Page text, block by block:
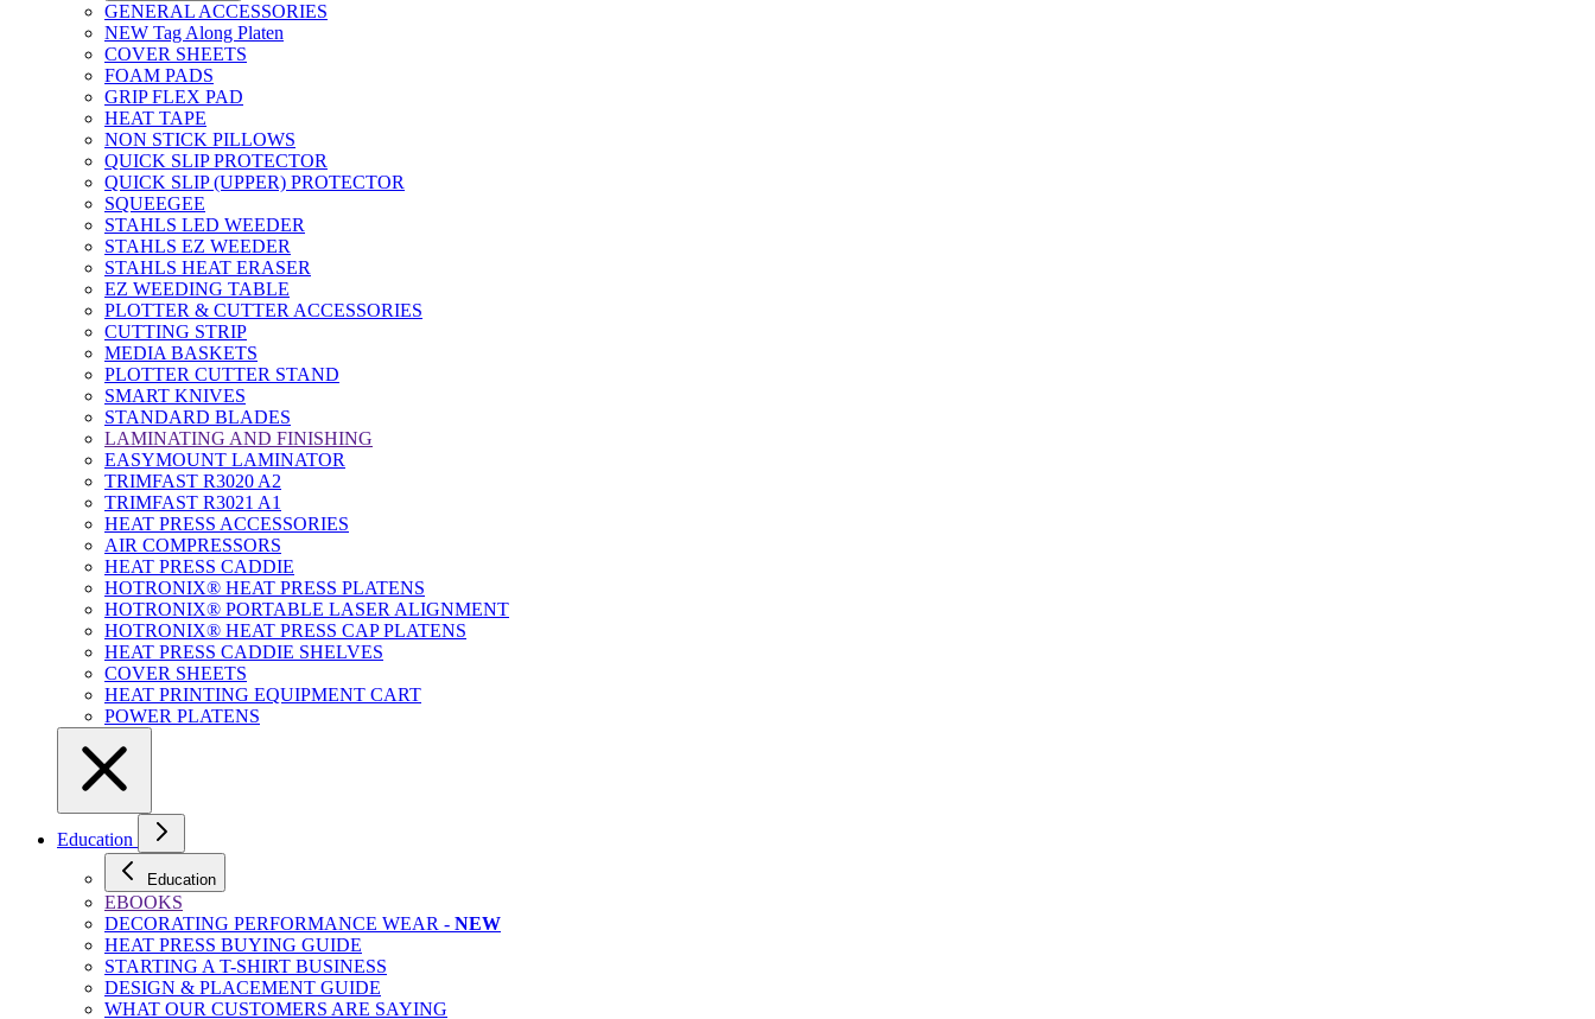
GENERAL ACCESSORIES
NEW Tag Along Platen
COVER SHEETS
FOAM PADS
GRIP FLEX PAD
HEAT TAPE
NON STICK PILLOWS
QUICK SLIP PROTECTOR
QUICK SLIP (UPPER) PROTECTOR
SQUEEGEE
STAHLS LED WEEDER
STAHLS EZ WEEDER
STAHLS HEAT ERASER
EZ WEEDING TABLE
PLOTTER & CUTTER ACCESSORIES
CUTTING STRIP
MEDIA BASKETS
PLOTTER CUTTER STAND
SMART KNIVES
STANDARD BLADES
LAMINATING AND FINISHING
EASYMOUNT LAMINATOR
TRIMFAST R3020 A2
TRIMFAST R3021 A1
HEAT PRESS ACCESSORIES
AIR COMPRESSORS
HEAT PRESS CADDIE
HOTRONIX® HEAT PRESS PLATENS
HOTRONIX® PORTABLE LASER ALIGNMENT
HOTRONIX® HEAT PRESS CAP PLATENS
HEAT PRESS CADDIE SHELVES
COVER SHEETS
HEAT PRINTING EQUIPMENT CART
POWER PLATENS
Education
Education
EBOOKS
DECORATING PERFORMANCE WEAR - NEW
HEAT PRESS BUYING GUIDE
STARTING A T-SHIRT BUSINESS
DESIGN & PLACEMENT GUIDE
WHAT OUR CUSTOMERS ARE SAYING